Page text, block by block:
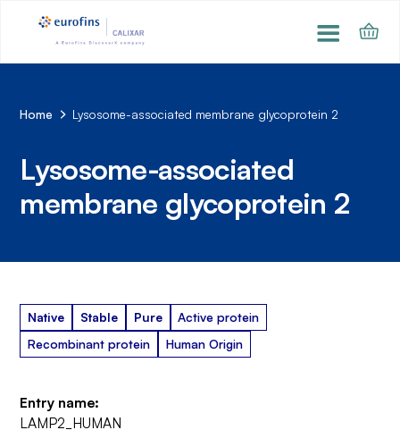
Home Lysosome-associated membrane glycoprotein 2
Lysosome-associated
membrane glycoprotein 2
Native Stable Pure
Active protein
Recombinant protein
Human Origin
Entry name:
LAMP2_HUMAN